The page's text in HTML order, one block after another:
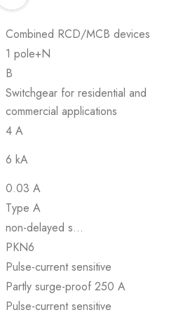
Combined RCD/MCB devices
1 pole+N
B
Switchgear for residential and
commercial applications
4 A
6 kA
0.03 A
Type A
non-delayed s…
PKN6
Pulse-current sensitive
Partly surge-proof 250 A
Pulse-current sensitive